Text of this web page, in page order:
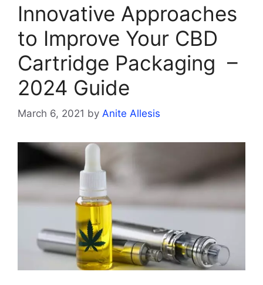
Innovative Approaches
to Improve Your CBD
Cartridge Packaging –
2024 Guide
March 6, 2021 by Anite Allesis